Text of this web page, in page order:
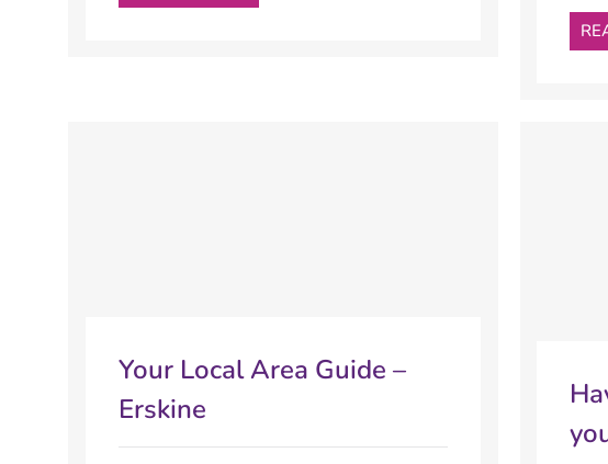
Your Local Area Guide –
Erskine